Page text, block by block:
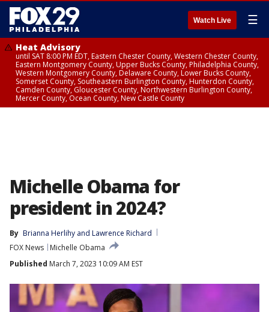
Watch Live ☰
Heat Advisory
until SAT 8:00 PM EDT, Eastern Chester County, Western Chester County,
Eastern Montgomery County, Upper Bucks County, Philadelphia County,
Western Montgomery County, Delaware County, Lower Bucks County,
Somerset County, Southeastern Burlington County, Hunterdon County,
Camden County, Gloucester County, Northwestern Burlington County,
Mercer County, Ocean County, New Castle County
Michelle Obama for
president in 2024?
By Brianna Herlihy and Lawrence Richard
FOX News
Michelle Obama
Published March 7, 2023 10:09 AM EST